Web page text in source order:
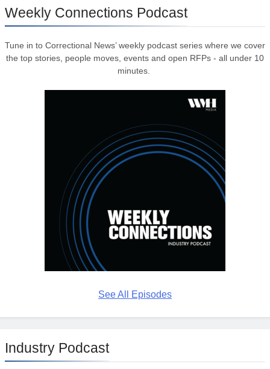
Weekly Connections Podcast
Tune in to Correctional News’ weekly podcast series where we cover
the top stories, people moves, events and open RFPs - all under 10
minutes.
See All Episodes
Industry Podcast